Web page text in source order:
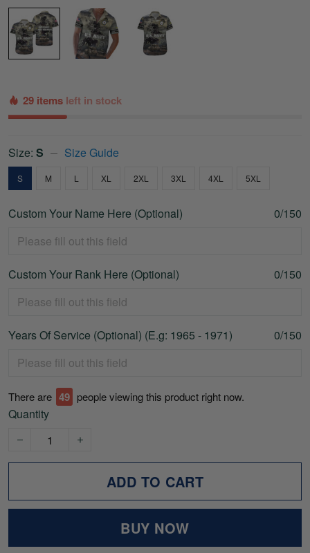
29 items left in stock
Size: S Size Guide
S M L XL 2XL 3XL 4XL 5XL
Custom Your Name Here (Optional) 0/150
Custom Your Rank Here (Optional) 0/150
Years Of Service (Optional) (E.g: 1965 - 1971) 0/150
There are 49 people viewing this product right now.
Quantity
ADD TO CART
BUY NOW